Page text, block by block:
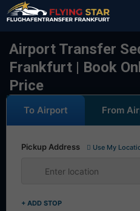
Airport Transfer
Frankfurt | Book
Price
To Airport From
Pickup Address Use My
+ ADD STOP